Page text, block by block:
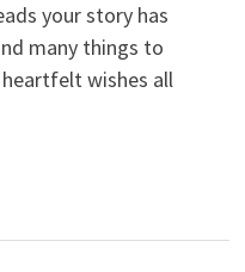
your story has
many things to
wishes all